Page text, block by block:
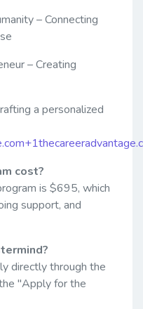
– Connecting
– Creating
a personalized
cost?
is $695, which
support, and
directly through the
"Apply for the